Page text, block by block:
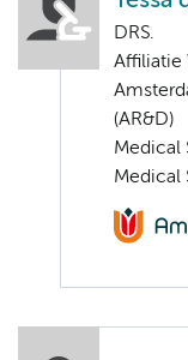
DRS.
Affiliatie
(AR&D)
Medical
Medical